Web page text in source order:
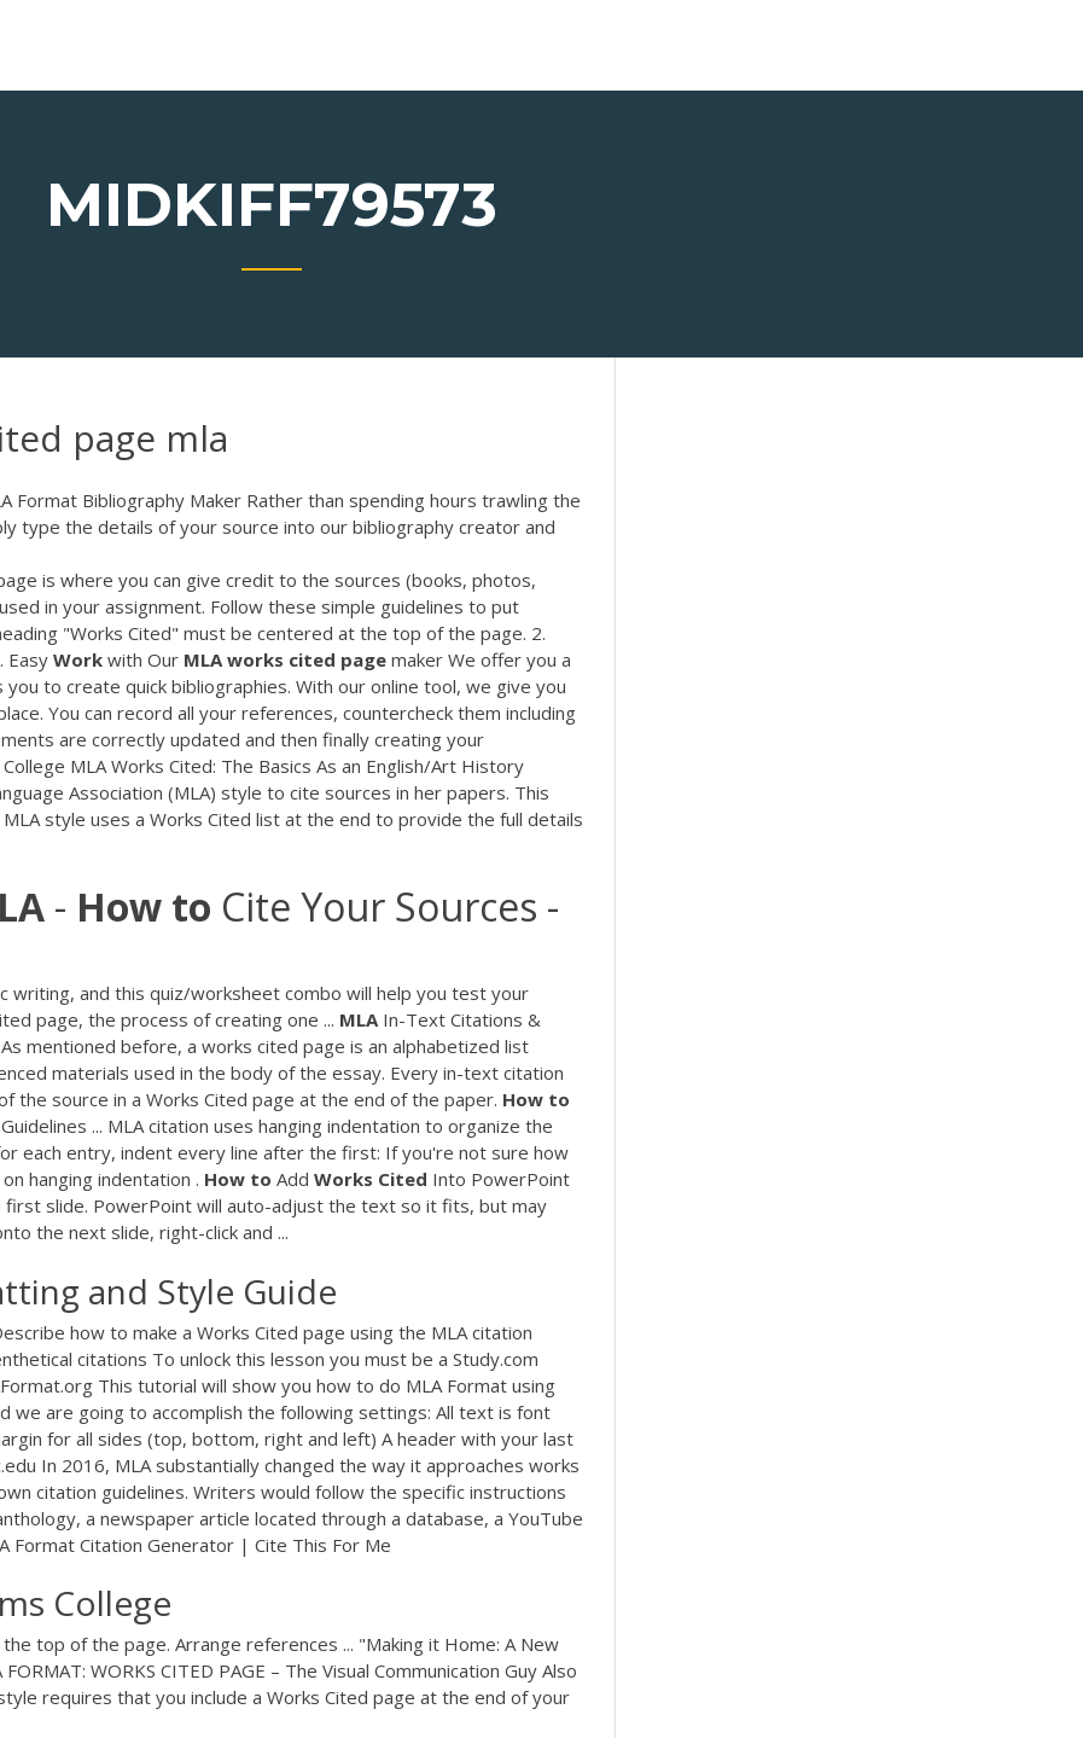
MIDKIFF79573
page mla
Format Bibliography Maker Rather than spending hours trawling the
type the details of your source into our bibliography creator and
is where you can give credit to the sources (books, photos,
in your assignment. Follow these simple guidelines to put
"Works Cited" must be centered at the top of the page. 2.
Easy Work with Our MLA works cited page maker We offer you a
to create quick bibliographies. With our online tool, we give you
You can record all your references, countercheck them including
are correctly updated and then finally creating your
College MLA Works Cited: The Basics As an English/Art History
Association (MLA) style to cite sources in her papers. This
style uses a Works Cited list at the end to provide the full details
- How to Cite Your Sources -
writing, and this quiz/worksheet combo will help you test your
page, the process of creating one ... MLAIn-Text Citations &
mentioned before, a works cited page is an alphabetized list
materials used in the body of the essay. Every in-text citation
source in a Works Cited page at the end of the paper. How to
... MLA citation uses hanging indentation to organize the
each entry, indent every line after the first: If you're not sure how
hanging indentation . How to Add Works Cited Into PowerPoint
slide. PowerPoint will auto-adjust the text so it fits, but may
the next slide, right-click and ...
and Style Guide
how to make a Works Cited page using the MLA citation
citations To unlock this lesson you must be a Study.com
This tutorial will show you how to do MLA Format using
we are going to accomplish the following settings: All text is font
for all sides (top, bottom, right and left) A header with your last
In 2016, MLA substantially changed the way it approaches works
citation guidelines. Writers would follow the specific instructions
a newspaper article located through a database, a YouTube
Format Citation Generator | Cite This For Me
College
top of the page. Arrange references ... "Making it Home: A New
WORKS CITED PAGE – The Visual Communication Guy Also
requires that you include a Works Cited page at the end of your